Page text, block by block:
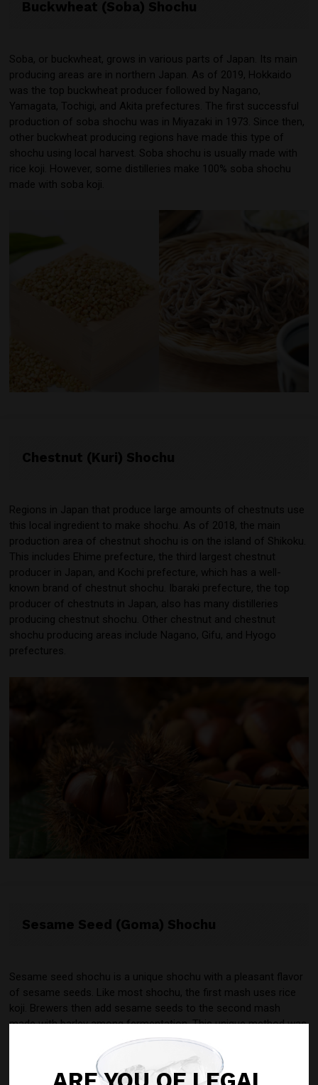
Buckwheat (Soba) Shochu
Soba, or buckwheat, grows in various parts of Japan. Its main
producing areas are in northern Japan. As of 2019, Hokkaido
was the top buckwheat producer followed by Nagano,
Yamagata, Tochigi, and Akita prefectures. The first successful
production of soba shochu was in Miyazaki in 1973. Since then,
other buckwheat producing regions have made this type of
shochu using local harvest. Soba shochu is usually made with
rice koji. However, some distilleries make 100% soba shochu
made with soba koji.
Chestnut (Kuri) Shochu
Regions in Japan that produce large amounts of chestnuts use
this local ingredient to make shochu. As of 2018, the main
production area of chestnut shochu is on the island of Shikoku.
This includes Ehime prefecture, the third largest chestnut
producer in Japan, and Kochi prefecture, which has a well-
known brand of chestnut shochu. Ibaraki prefecture, the top
producer of chestnuts in Japan, also has many distilleries
producing chestnut shochu. Other chestnut and chestnut
shochu producing areas include Nagano, Gifu, and Hyogo
prefectures.
Sesame Seed (Goma) Shochu
Sesame seed shochu is a unique shochu with a pleasant flavor
of sesame seeds. Like most shochu, the first mash uses rice
koji. Brewers then add sesame seeds to the second mash
made with barley among fermentation. This unique method was
developed by a distillery in Fukuoka and later patented in 2004.
Most sesame seed shochu production is still in Fukuoka today.